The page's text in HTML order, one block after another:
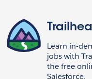
Learn in-
jobs with
the free
Salesforce.